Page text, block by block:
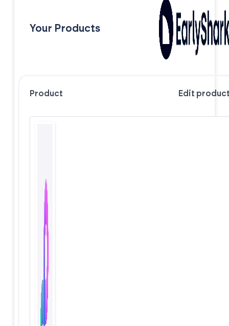
Your Products
Product Edit